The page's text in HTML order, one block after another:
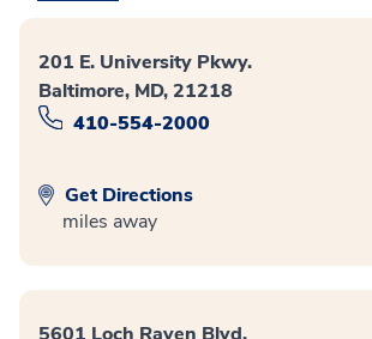
201 E. University Pkwy.
Baltimore, MD, 21218
410-554-2000
Get Directions
miles away